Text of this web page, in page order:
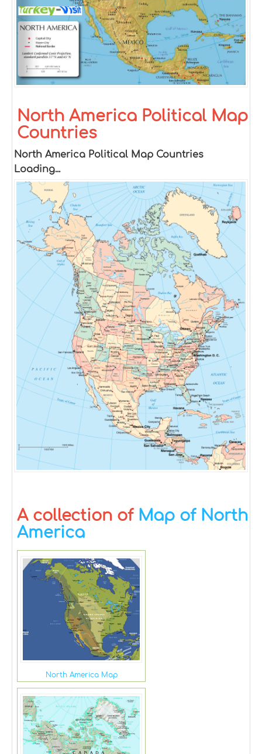
North America Political Map
Countries
North America Political Map Countries
Loading...
A collection of Map of North
America
North America Map